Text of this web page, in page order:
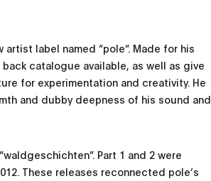
label named “pole“. Made for his
catalogue available, as well as give
for experimentation and creativity. He
and dubby deepness of his sound and
Part 1 and 2 were
These releases reconnected pole’s